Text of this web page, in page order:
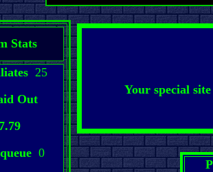
Stats
25
Out
0
Your special